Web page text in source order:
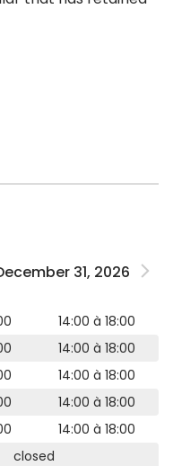
31, 2026
14:00 à 18:00
14:00 à 18:00
14:00 à 18:00
14:00 à 18:00
14:00 à 18:00
closed